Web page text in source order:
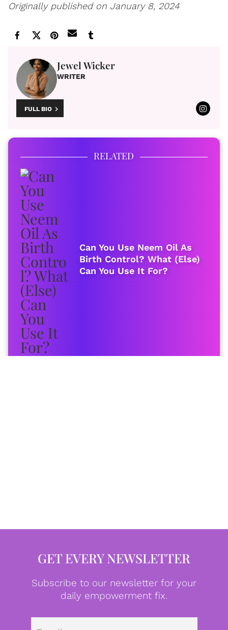
Originally published on January 8, 2024
Jewel Wicker
WRITER
FULL BIO
RELATED
Can You Use Neem Oil As
Birth Control? What (Else)
Can You Use It For?
GET EVERY NEWSLETTER
Subscribe to our newsletter for your
daily empowerment fix.